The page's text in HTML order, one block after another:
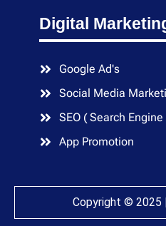
Digital
Google Ad's
Social Media
SEO ( Search
App Promotion
Copyright © 2025